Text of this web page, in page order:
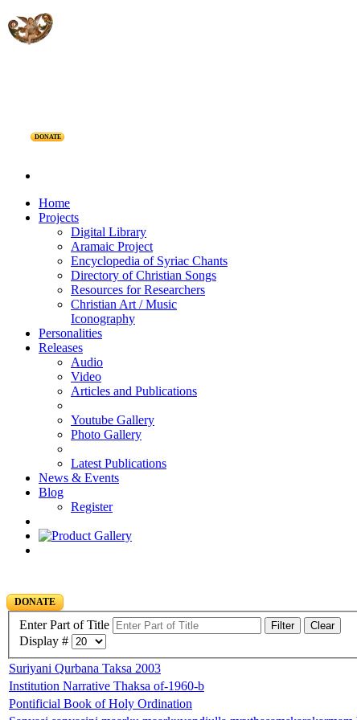
DONATE
Home
Projects
Digital Library
Aramaic Project
Encyclopedia of Syriac Chants
Directory of Christian Songs
Resources for Researchers
Christian Art / Music
Iconography
Personalities
Releases
Audio
Video
Articles and Publications
Youtube Gallery
Photo Gallery
Latest Publications
News & Events
Blog
Register
DONATE
Enter Part of Title Filter Clear
Display #
Suriyani Qurbana Taksa 2003
Institution Narrative Thaksa of-1960-b
Pontificial Book of Holy Ordination